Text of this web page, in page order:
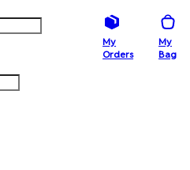
My
Orders
My
Bag